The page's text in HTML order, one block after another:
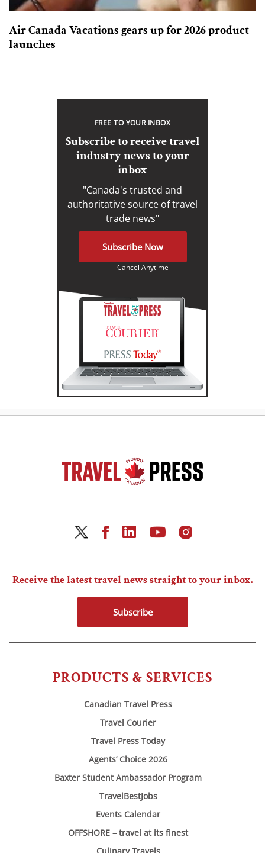
Air Canada Vacations gears up for 2026 product
launches
FREE TO YOUR INBOX
Subscribe to receive travel
industry news to your
inbox
"Canada's trusted and
authoritative source of travel
trade news"
Subscribe Now
Cancel Anytime
PRODUCTS & SERVICES
Canadian Travel Press
Travel Courier
Travel Press Today
Agents’ Choice 2026
Baxter Student Ambassador Program
TravelBestJobs
Events Calendar
OFFSHORE – travel at its finest
Receive the latest travel news straight to your inbox.
Subscribe